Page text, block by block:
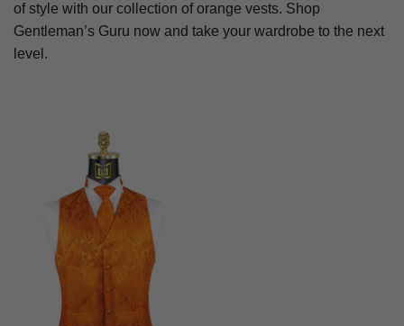
of style with our collection of orange vests. Shop
Gentleman’s Guru now and take your wardrobe to the next
level.